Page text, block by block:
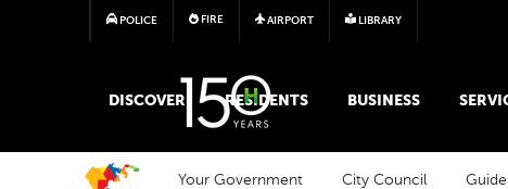
POLICE FIRE AIRPORT LIBRARY
MAIN MEGA MENU
DISCOVER RESIDENTS BUSINESS
Your Government City Council